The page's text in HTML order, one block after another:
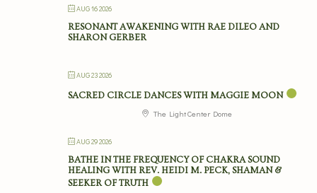
AUG 16 2026
RESONANT AWAKENING WITH RAE DILEO AND
SHARON GERBER
AUG 23 2026
SACRED CIRCLE DANCES WITH MAGGIE MOON
The Light Center Dome
AUG 29 2026
BATHE IN THE FREQUENCY OF CHAKRA SOUND
HEALING WITH REV. HEIDI M. PECK, SHAMAN &
SEEKER OF TRUTH